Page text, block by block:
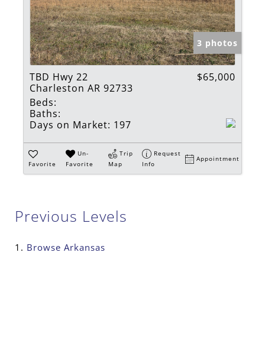
3 photos
TBD Hwy 22
Charleston AR 92733
$65,000
Beds:
Baths:
Days on Market: 197
Favorite
Un-
Favorite
Trip
Map
Request
Info
Appointment
Previous Levels
Browse Arkansas